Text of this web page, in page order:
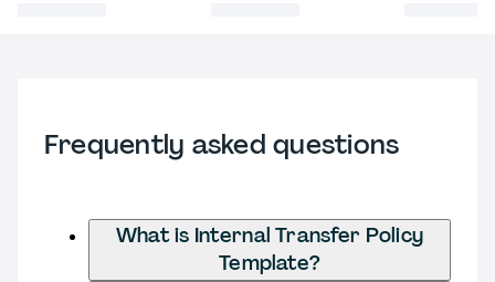
Frequently asked questions
What is Internal Transfer Policy
Template?